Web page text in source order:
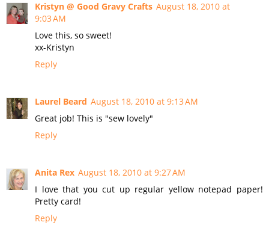
Kristyn @ Good Gravy Crafts August 18, 2010 at
9:03 AM
Love this, so sweet!
xx-Kristyn
Reply
Laurel Beard August 18, 2010 at 9:13 AM
Great job! This is "sew lovely"
Reply
Anita Rex August 18, 2010 at 9:27 AM
I love that you cut up regular yellow notepad paper!
Pretty card!
Reply